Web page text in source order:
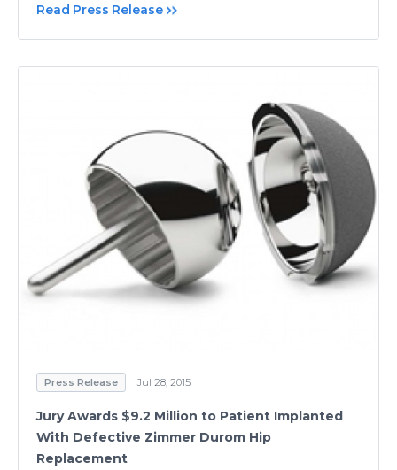
Read Press Release
Press Release Jul 28, 2015
Jury Awards $9.2 Million to Patient Implanted
With Defective Zimmer Durom Hip
Replacement